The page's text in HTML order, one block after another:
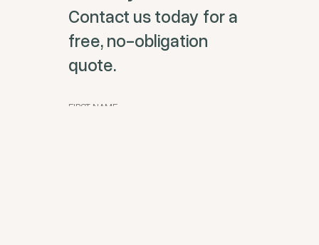
Contact us today for a
free, no-obligation
quote.